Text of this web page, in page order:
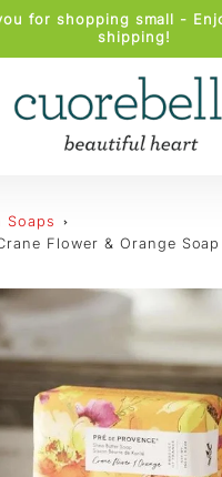
for shopping small -
shipping!
Soaps
Flower & Orange Soap